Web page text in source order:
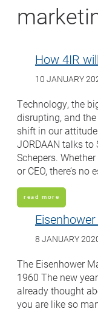
How 4IR
10 JANUARY
Technology, the
disrupting, and
shift in our
JORDAAN talks
Schepers.
or CEO, there’s
read more
8 JANUARY
The Eisenhower
1960 The new
already thought
you are like so